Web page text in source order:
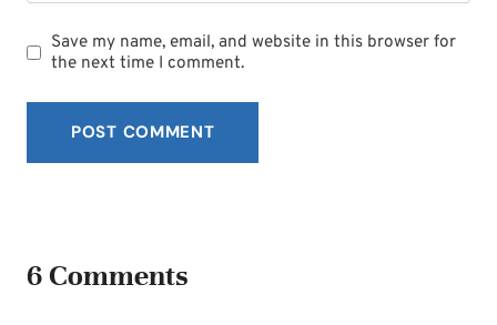
Save my name, email, and website in this browser for
the next time I comment.
6 Comments